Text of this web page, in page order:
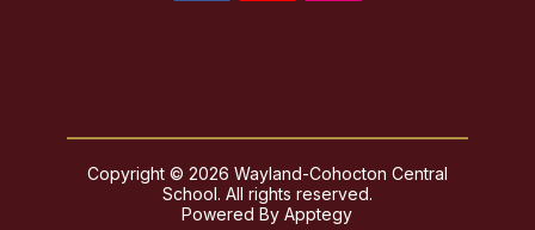
Copyright © 2026 Wayland-Cohocton Central
School. All rights reserved.
Powered ByApptegy